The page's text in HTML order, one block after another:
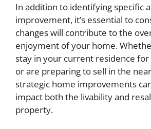
In addition to identifying specific
improvement, it’s essential to
changes will contribute to the
enjoyment of your home.
stay in your current residence
or are preparing to sell in the
strategic home improvements
impact both the livability and
property.